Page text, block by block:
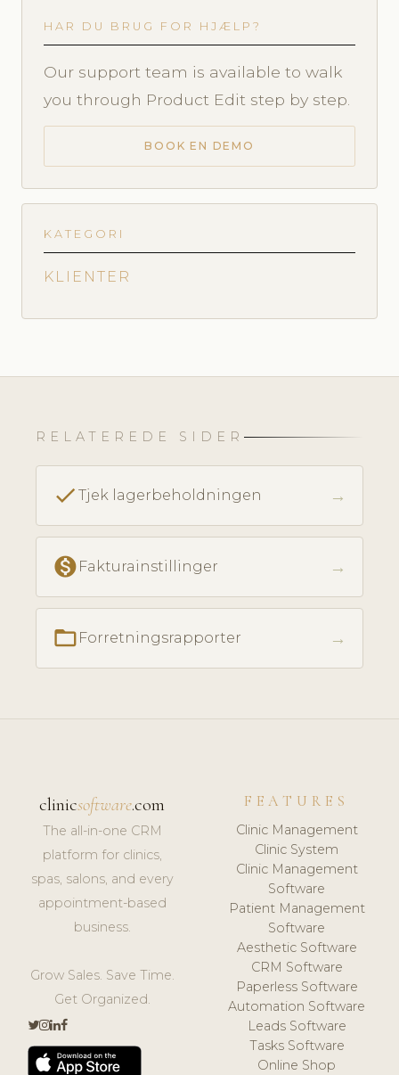
HAR DU BRUG FOR HJÆLP?
Our support team is available to walk
you through Product Edit step by step.
BOOK EN DEMO
KATEGORI
KLIENTER
RELATEREDE SIDER
check Tjek lagerbeholdningen →
monetization_on Fakturainstillinger →
folder_open Forretningsrapporter →
clinicsoftware.com
The all-in-one CRM
platform for clinics,
spas, salons, and every
appointment-based
business.
Grow Sales. Save Time.
Get Organized.
FEATURES
Clinic Management
Clinic System
Clinic Management
Software
Patient Management
Software
Aesthetic Software
CRM Software
Paperless Software
Automation Software
Leads Software
Tasks Software
Online Shop